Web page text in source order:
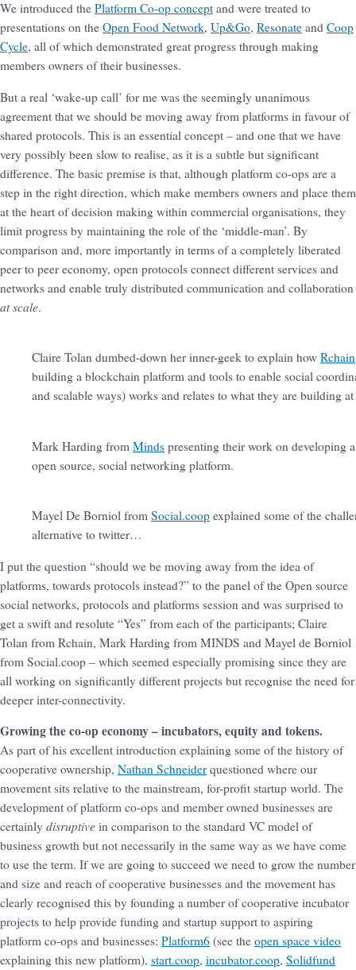
We introduced the Platform Co-op concept and were treated to
presentations on the Open Food Network, Up&Go, Resonate and Coop
Cycle, all of which demonstrated great progress through making
members owners of their businesses.
But a real ‘wake-up call’ for me was the seemingly unanimous
agreement that we should be moving away from platforms in favour of
shared protocols. This is an essential concept – and one that we have
very possibly been slow to realise, as it is a subtle but significant
difference. The basic premise is that, although platform co-ops are a
step in the right direction, which make members owners and place them
at the heart of decision making within commercial organisations, they
limit progress by maintaining the role of the ‘middle-man’. By
comparison and, more importantly in terms of a completely liberated
peer to peer economy, open protocols connect different services and
networks and enable truly distributed communication and collaboration
at scale.
Claire Tolan dumbed-down her inner-geek to explain how Rchain
building a blockchain platform and tools to enable social
and scalable ways) works and relates to what they are building at
Mark Harding from Minds presenting their work on developing
open source, social networking platform.
Mayel De Borniol from Social.coop explained some of the
alternative to twitter…
I put the question “should we be moving away from the idea of
platforms, towards protocols instead?” to the panel of the Open source
social networks, protocols and platforms session and was surprised to
get a swift and resolute “Yes” from each of the participants; Claire
Tolan from Rchain, Mark Harding from MINDS and Mayel de Borniol
from Social.coop – which seemed especially promising since they are
all working on significantly different projects but recognise the need for
deeper inter-connectivity.
Growing the co-op economy – incubators, equity and tokens.
As part of his excellent introduction explaining some of the history of
cooperative ownership, Nathan Schneider questioned where our
movement sits relative to the mainstream, for-profit startup world. The
development of platform co-ops and member owned businesses are
certainly disruptive in comparison to the standard VC model of
business growth but not necessarily in the same way as we have come
to use the term. If we are going to succeed we need to grow the number
and size and reach of cooperative businesses and the movement has
clearly recognised this by founding a number of cooperative incubator
projects to help provide funding and startup support to aspiring
platform co-ops and businesses: Platform6 (see the open space video
explaining this new platform), start.coop, incubator.coop, Solidfund